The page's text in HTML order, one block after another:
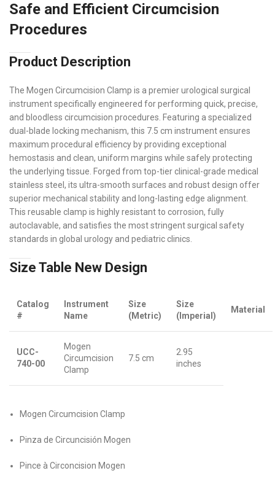
Safe and Efficient Circumcision
Procedures
Product Description
The Mogen Circumcision Clamp is a premier urological surgical
instrument specifically engineered for performing quick, precise,
and bloodless circumcision procedures. Featuring a specialized
dual-blade locking mechanism, this 7.5 cm instrument ensures
maximum procedural efficiency by providing exceptional
hemostasis and clean, uniform margins while safely protecting
the underlying tissue. Forged from top-tier clinical-grade medical
stainless steel, its ultra-smooth surfaces and robust design offer
superior mechanical stability and long-lasting edge alignment.
This reusable clamp is highly resistant to corrosion, fully
autoclavable, and satisfies the most stringent surgical safety
standards in global urology and pediatric clinics.
Size Table New Design
Catalog
#
Instrument
Name
Size
(Metric)
Size
(Imperial)
Material
UCC-
740-00
Mogen
Circumcision
Clamp
7.5 cm
2.95
inches
Mogen Circumcision Clamp
Pinza de Circuncisión Mogen
Pince à Circoncision Mogen